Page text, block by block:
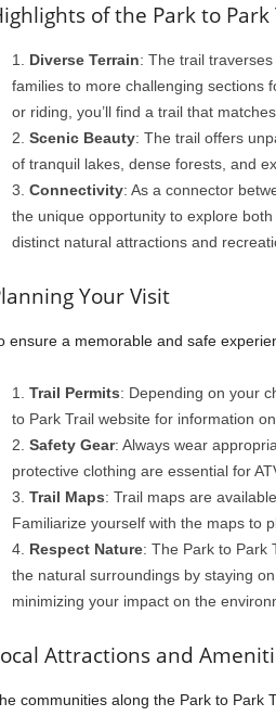
of the Park to Park
Diverse Terrain: The trail
families to more challenging sections
or riding, you’ll find a trail that
Scenic Beauty: The trail offers
of tranquil lakes, dense forests, and
Connectivity: As a connector
the unique opportunity to explore
distinct natural attractions and
Your Visit
ensure a memorable and safe
Trail Permits: Depending on your
to Park Trail website for information
Safety Gear: Always wear
protective clothing are essential for
Trail Maps: Trail maps are
Familiarize yourself with the maps to
Respect Nature: The Park to Park
the natural surroundings by staying
minimizing your impact on the
Attractions and
communities along the Park to Park